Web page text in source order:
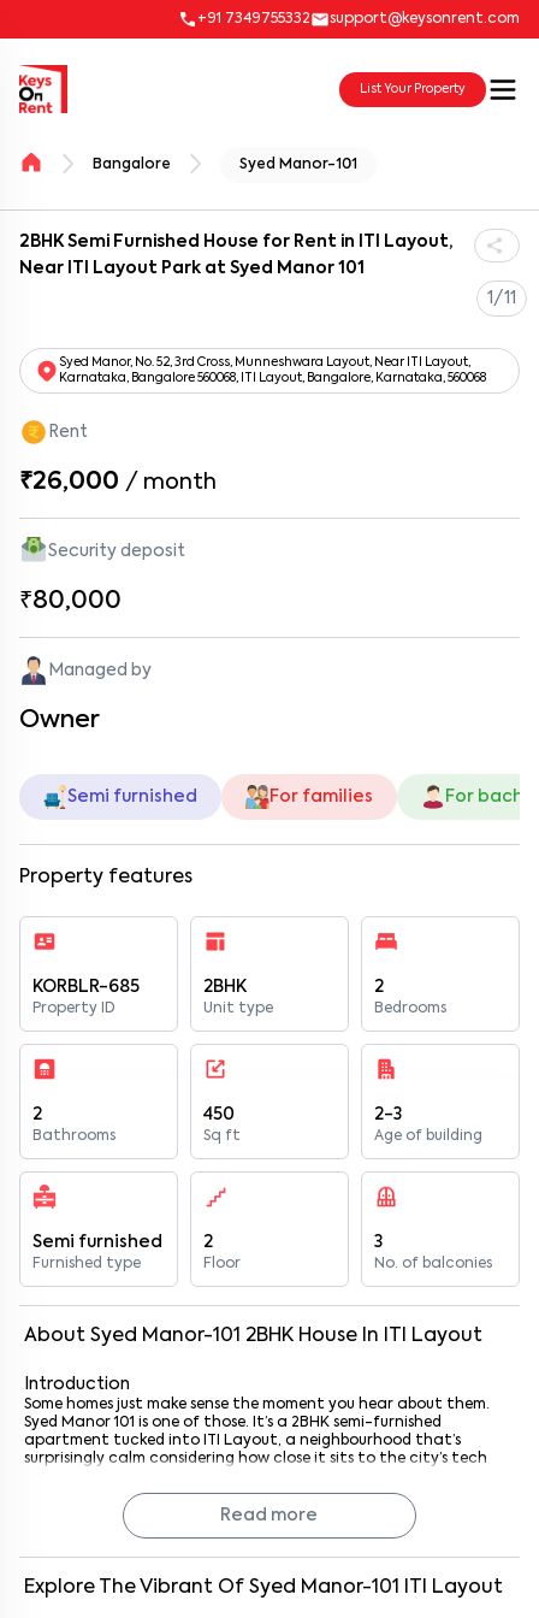
+91 7349755332 support@keysonrent.com
List Your Property
Bangalore Syed Manor-101
2BHK Semi Furnished House for Rent in ITI Layout,
Near ITI Layout Park at Syed Manor 101
1/11
Syed Manor, No. 52, 3rd Cross, Munneshwara Layout, Near ITI Layout,
Karnataka, Bangalore 560068, ITI Layout, Bangalore, Karnataka, 560068
Rent
₹26,000 / month
Security deposit
₹80,000
Managed by
Owner
Semi furnished For families For
Property features
KORBLR-685
Property ID
2BHK
Unit type
2
Bedrooms
2
Bathrooms
450
Sq ft
2-3
Age of building
Semi furnished
Furnished type
2
Floor
3
No. of balconies
About Syed Manor-101 2BHK House In ITI Layout
Introduction
Some homes just make sense the moment you hear about them.
Syed Manor 101 is one of those. It’s a 2BHK semi-furnished
apartment tucked into ITI Layout, a neighbourhood that’s
surprisingly calm considering how close it sits to the city’s tech
doorstep of one of Bengaluru’s buzzing IT hubs.
And that’s the thing here, it’s a home that blends quiet residential
vibes with professional convenience. Perfect if you’re a tech
that usually comes with it.
Read more
Explore The Vibrant Of Syed Manor-101 ITI Layout